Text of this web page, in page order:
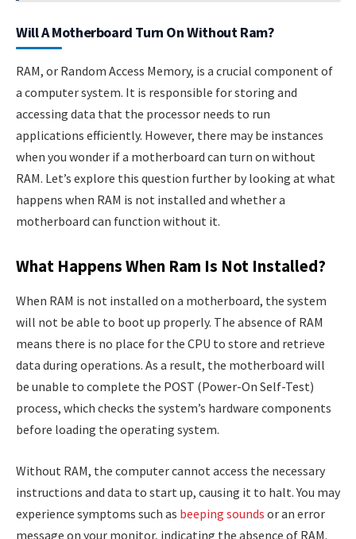
Will A Motherboard Turn On Without Ram?
RAM, or Random Access Memory, is a crucial component of
a computer system. It is responsible for storing and
accessing data that the processor needs to run
applications efficiently. However, there may be instances
when you wonder if a motherboard can turn on without
RAM. Let’s explore this question further by looking at what
happens when RAM is not installed and whether a
motherboard can function without it.
What Happens When Ram Is Not Installed?
When RAM is not installed on a motherboard, the system
will not be able to boot up properly. The absence of RAM
means there is no place for the CPU to store and retrieve
data during operations. As a result, the motherboard will
be unable to complete the POST (Power-On Self-Test)
process, which checks the system’s hardware components
before loading the operating system.
Without RAM, the computer cannot access the necessary
instructions and data to start up, causing it to halt. You may
experience symptoms such as beeping sounds or an error
message on your monitor, indicating the absence of RAM.